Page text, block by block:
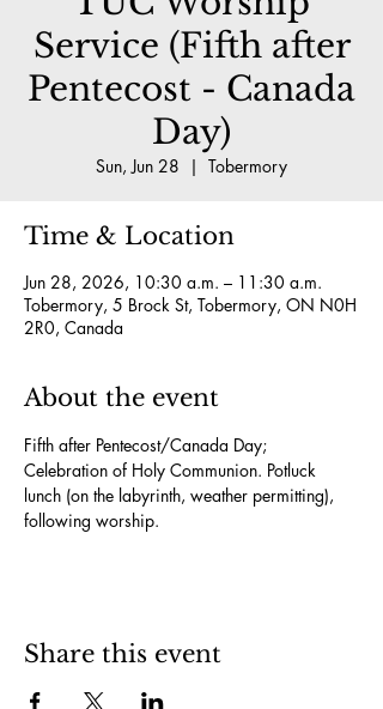
Service (Fifth after
Pentecost - Canada
Day)
Sun, Jun 28
  |
Tobermory
Time & Location
Jun 28, 2026, 10:30 a.m. – 11:30 a.m.
Tobermory, 5 Brock St, Tobermory, ON N0H
2R0, Canada
About the event
Fifth after Pentecost/Canada Day;
Celebration of Holy Communion. Potluck
lunch (on the labyrinth, weather permitting),
following worship.
Share this event